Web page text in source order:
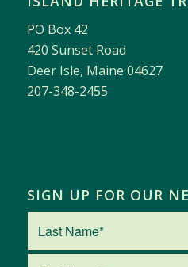
PO Box 42
420 Sunset Road
Deer Isle, Maine 04627
207-348-2455
SIGN UP FOR OUR